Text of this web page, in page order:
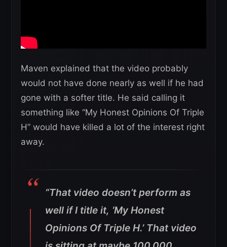
Maven explained that the video probably
would not have done nearly as well if he had
gone with a softer title. He said calling it
something like “My Honest Opinions Of Triple
H” would have killed a lot of the interest right
away.
“That video doesn’t perform as
well if I title it, ‘My Honest
Opinions Of Triple H.’ That video